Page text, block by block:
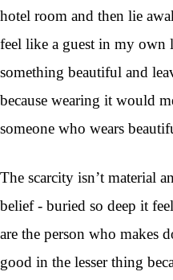
hotel room and then lie
feel like a guest in my
something beautiful and
because wearing it would
someone who wears
The scarcity isn’t material
belief - buried so deep it
are the person who makes
good in the lesser thing